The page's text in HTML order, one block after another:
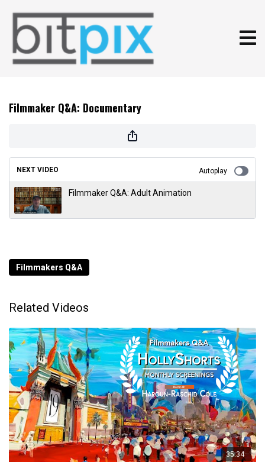
Filmmaker Q&A: Documentary
NEXT VIDEO Autoplay
Filmmaker Q&A: Adult Animation
Filmmakers Q&A
Related Videos
35:34